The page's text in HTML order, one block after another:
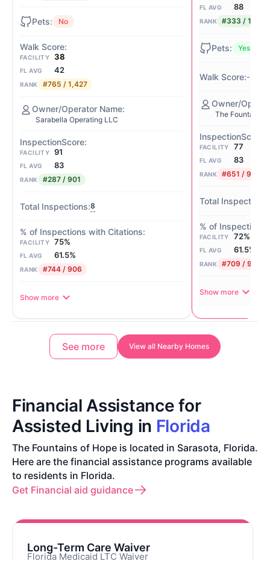
No
FACILITY 38
FL AVG 42
RANK #765 / 1,427
Sarabella Operating LLC
FACILITY 91
FL AVG 83
RANK #287 / 901
8
FACILITY 75%
FL AVG 61.5%
RANK #744 / 906
Show more
FL AVG 88
RANK #333 / 1,058
Yes
-
The Fountains
FACILITY 77
FL AVG 83
RANK #651 / 901
FACILITY 72%
FL AVG 61.5%
RANK #709 / 906
Show more
See more View all Nearby Homes
Financial Assistance for
Assisted Living in Florida
The Fountains of Hope is located in Sarasota, Florida.
Here are the financial assistance programs available
to residents in Florida.
Get Financial aid guidance
Long-Term Care Waiver
Florida Medicaid LTC Waiver